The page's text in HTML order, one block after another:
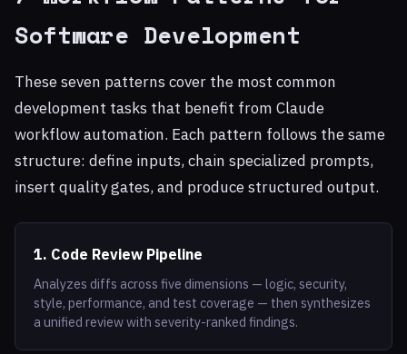
Software Development
These seven patterns cover the most common
development tasks that benefit from Claude
workflow automation. Each pattern follows the same
structure: define inputs, chain specialized prompts,
insert quality gates, and produce structured output.
1. Code Review Pipeline
Analyzes diffs across five dimensions — logic, security,
style, performance, and test coverage — then synthesizes
a unified review with severity-ranked findings.